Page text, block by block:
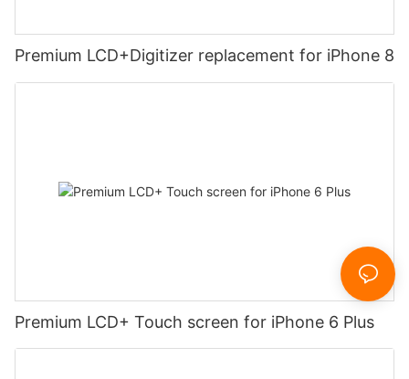
Premium LCD+Digitizer replacement for iPhone 8
Premium LCD+ Touch screen for iPhone 6 Plus